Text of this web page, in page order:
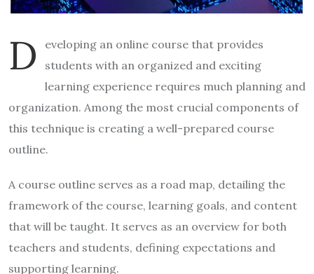
D
eveloping an online course that provides
students with an organized and exciting
learning experience requires much planning and
organization. Among the most crucial components of
this technique is creating a well-prepared course
outline.
A course outline serves as a road map, detailing the
framework of the course, learning goals, and content
that will be taught. It serves as an overview for both
teachers and students, defining expectations and
supporting learning.